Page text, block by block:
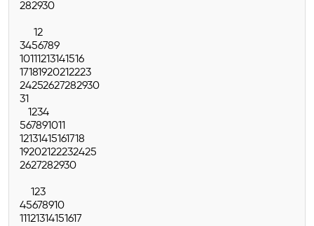
282930
12
3456789
10111213141516
17181920212223
24252627282930
31
1234
567891011
12131415161718
19202122232425
2627282930
123
45678910
11121314151617